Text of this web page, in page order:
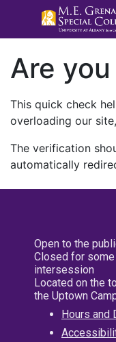
Are
This quick check
overloading our
The verification
automatically
Open to the
Closed for
intersession
Located on the
the Uptown
Hours and